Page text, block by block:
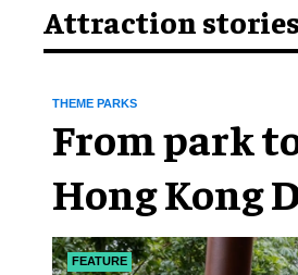
Attraction stories
FEATURE
THEME PARKS
From park
Hong Kong
chapter